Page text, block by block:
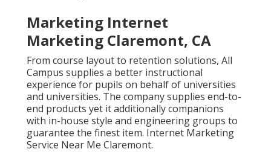
Marketing Internet
Marketing Claremont, CA
From course layout to retention solutions, All
Campus supplies a better instructional
experience for pupils on behalf of universities
and universities. The company supplies end-to-
end products yet it additionally companions
with in-house style and engineering groups to
guarantee the finest item. Internet Marketing
Service Near Me Claremont.